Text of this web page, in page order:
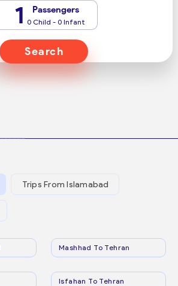
1 Passengers
0 Child - 0 Infant
Search
Trips From Islamabad
Mashhad To Tehran
Isfahan To Tehran